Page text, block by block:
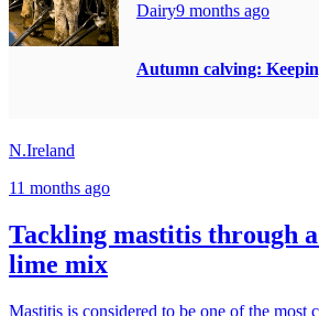
Dairy9 months ago
Autumn calving:
N.Ireland
11 months ago
Tackling mastitis through
lime mix
Mastitis is considered to be one of the most